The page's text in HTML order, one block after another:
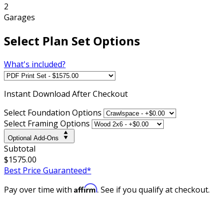
2
Garages
Select Plan Set Options
What's included?
Instant Download After Checkout
Select Foundation Options
Select Framing Options
Optional Add-Ons
Subtotal
$1575.00
Best Price Guaranteed*
Pay over time with Affirm. See if you qualify at checkout.